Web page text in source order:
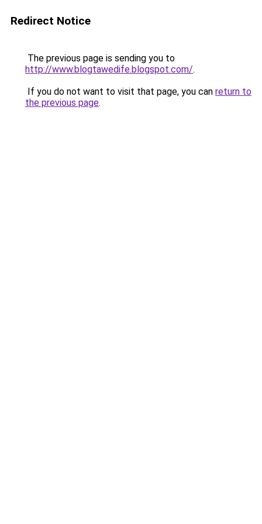
Redirect Notice
The previous page is sending you to
http://www.blogtawedife.blogspot.com/.
If you do not want to visit that page, you can return to
the previous page.